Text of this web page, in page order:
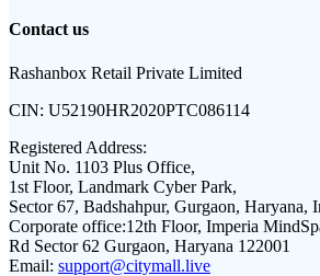
Contact us
Rashanbox Retail Private Limited
CIN: U52190HR2020PTC086114
Registered Address:
Unit No. 1103 Plus Office,
1st Floor, Landmark Cyber Park,
Sector 67, Badshahpur, Gurgaon, Haryana,
Corporate office:12th Floor, Imperia
Rd Sector 62 Gurgaon, Haryana 122001
Email: support@citymall.live